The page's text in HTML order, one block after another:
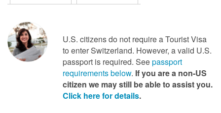
U.S. citizens do not require a Tourist Visa
to enter Switzerland. However, a valid U.S.
passport is required. Seepassport
requirements below. If you are a non-US
citizen we may still be able to assist you.
Click here for details.